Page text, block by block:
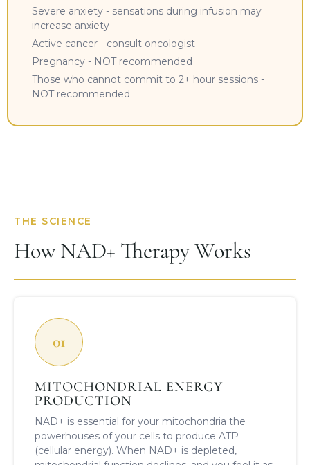
Severe anxiety - sensations during infusion may
increase anxiety
Active cancer - consult oncologist
Pregnancy - NOT recommended
Those who cannot commit to 2+ hour sessions -
NOT recommended
THE SCIENCE
How NAD+ Therapy Works
01
MITOCHONDRIAL ENERGY
PRODUCTION
NAD+ is essential for your mitochondria the
powerhouses of your cells to produce ATP
(cellular energy). When NAD+ is depleted,